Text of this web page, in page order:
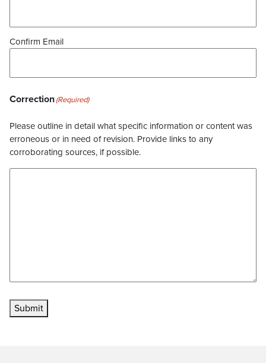
Confirm Email
Correction(Required)
Please outline in detail what specific information or content was
erroneous or in need of revision. Provide links to any
corroborating sources, if possible.
Submit